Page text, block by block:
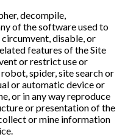
decompile,
of the software used to
disable, or
features of the Site
or restrict use or
spider, site search or
or automatic device or
or in any way reproduce
or presentation of the
or mine information